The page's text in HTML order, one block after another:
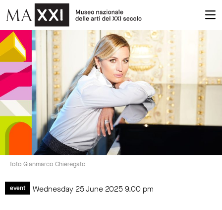
foto Gianmarco Chieregato
event Wednesday 25 June 20259.00 pm